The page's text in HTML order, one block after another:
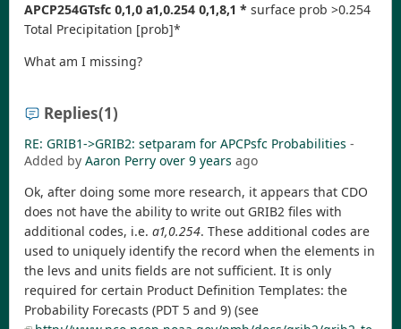
APCP254GTsfc 0,1,0 a1,0.254 0,1,8,1 * surface prob >0.254
Total Precipitation [prob]*
What am I missing?
Replies(1)
RE: GRIB1->GRIB2: setparam for APCPsfc Probabilities -
Added by Aaron Perry over 9 years ago
Ok, after doing some more research, it appears that CDO
does not have the ability to write out GRIB2 files with
additional codes, i.e. a1,0.254. These additional codes are
used to uniquely identify the record when the elements in
the levs and units fields are not sufficient. It is only
required for certain Product Definition Templates: the
Probability Forecasts (PDT 5 and 9) (see